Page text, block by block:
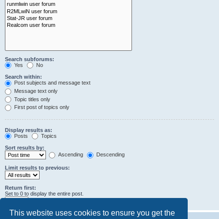
This website uses cookies to ensure you get the
Search subforums:
Yes
No
Search within:
Post subjects and message text
Message text only
Topic titles only
First post of topics only
Display results as:
Posts
Topics
Sort results by:
Ascending
Descending
Limit results to previous:
Return first:
Set to 0 to display the entire post.